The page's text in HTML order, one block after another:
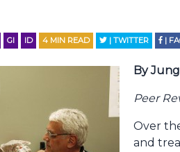
GI ID 4 MIN READ | TWITTER |
By
Peer
Over
and